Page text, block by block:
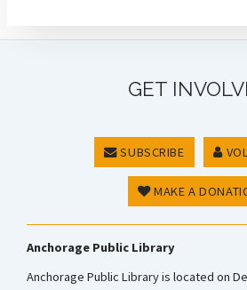
GET
SUBSCRIBE
MAKE A
Anchorage Public Library
Anchorage Public Library is located on